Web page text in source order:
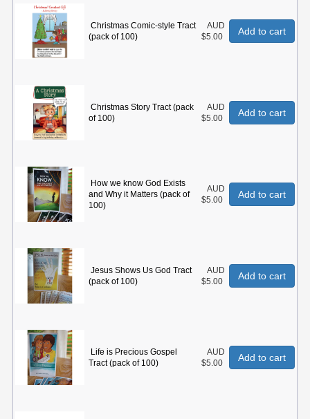
Christmas Comic-style Tract
(pack of 100)
AUD
$5.00
Add to cart
Christmas Story Tract (pack
of 100)
AUD
$5.00
Add to cart
How we know God Exists
and Why it Matters (pack of
100)
AUD
$5.00
Add to cart
Jesus Shows Us God Tract
(pack of 100)
AUD
$5.00
Add to cart
Life is Precious Gospel
Tract (pack of 100)
AUD
$5.00
Add to cart